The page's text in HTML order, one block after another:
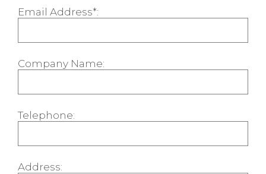
Email Address*:
Company Name:
Telephone:
Address: